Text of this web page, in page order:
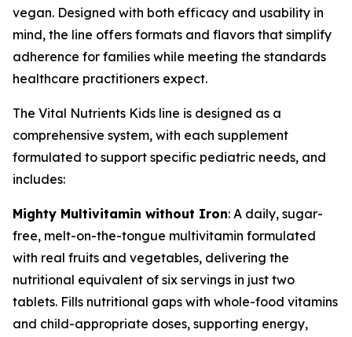
vegan. Designed with both efficacy and usability in
mind, the line offers formats and flavors that simplify
adherence for families while meeting the standards
healthcare practitioners expect.
The Vital Nutrients Kids line is designed as a
comprehensive system, with each supplement
formulated to support specific pediatric needs, and
includes:
Mighty Multivitamin without Iron: A daily, sugar-
free, melt-on-the-tongue multivitamin formulated
with real fruits and vegetables, delivering the
nutritional equivalent of six servings in just two
tablets. Fills nutritional gaps with whole-food vitamins
and child-appropriate doses, supporting energy,